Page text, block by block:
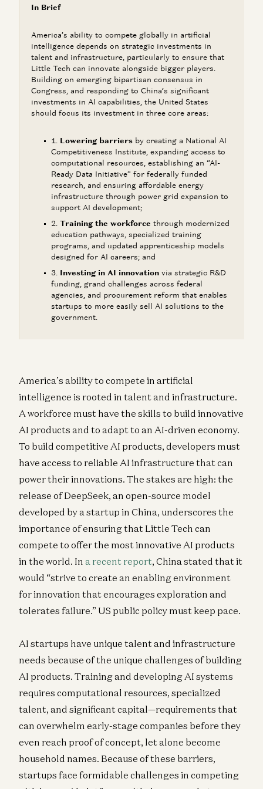
In Brief
America’s ability to compete globally in artificial
intelligence depends on strategic investments in
talent and infrastructure, particularly to ensure that
Little Tech can innovate alongside bigger players.
Building on emerging bipartisan consensus in
Congress, and responding to China’s significant
investments in AI capabilities, the United States
should focus its investment in three core areas:
Lowering barriers by creating a National AI
Competitiveness Institute, expanding access to
computational resources, establishing an “AI-
Ready Data Initiative” for federally funded
research, and ensuring affordable energy
infrastructure through power grid expansion to
support AI development;
Training the workforce through modernized
education pathways, specialized training
programs, and updated apprenticeship models
designed for AI careers; and
Investing in AI innovation via strategic R&D
funding, grand challenges across federal
agencies, and procurement reform that enables
startups to more easily sell AI solutions to the
government.
America’s ability to compete in artificial
intelligence is rooted in talent and infrastructure.
A workforce must have the skills to build innovative
AI products and to adapt to an AI-driven economy.
To build competitive AI products, developers must
have access to reliable AI infrastructure that can
power their innovations. The stakes are high: the
release of DeepSeek, an open-source model
developed by a startup in China, underscores the
importance of ensuring that Little Tech can
compete to offer the most innovative AI products
in the world. In a recent report, China stated that it
would “strive to create an enabling environment
for innovation that encourages exploration and
tolerates failure.” US public policy must keep pace.
AI startups have unique talent and infrastructure
needs because of the unique challenges of building
AI products. Training and developing AI systems
requires computational resources, specialized
talent, and significant capital—requirements that
can overwhelm early-stage companies before they
even reach proof of concept, let alone become
household names. Because of these barriers,
startups face formidable challenges in competing